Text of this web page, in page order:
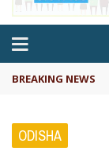
BREAKING NEWS
ODISHA